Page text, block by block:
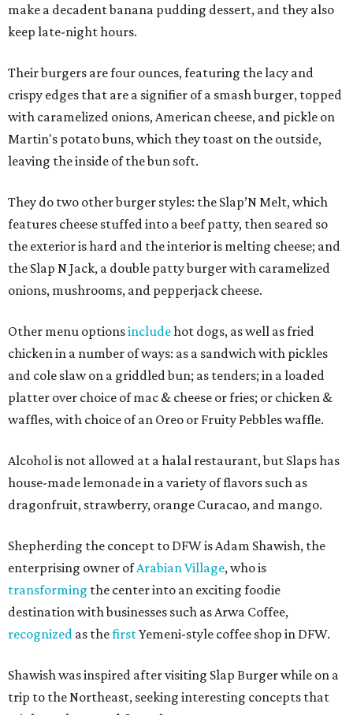
make a decadent banana pudding dessert, and they also
keep late-night hours.
Their burgers are four ounces, featuring the lacy and
crispy edges that are a signifier of a smash burger, topped
with caramelized onions, American cheese, and pickle on
Martin's potato buns, which they toast on the outside,
leaving the inside of the bun soft.
They do two other burger styles: the Slap’N Melt, which
features cheese stuffed into a beef patty, then seared so
the exterior is hard and the interior is melting cheese; and
the Slap N Jack, a double patty burger with caramelized
onions, mushrooms, and pepperjack cheese.
Other menu optionsincludehot dogs, as well as fried
chicken in a number of ways: as a sandwich with pickles
and cole slaw on a griddled bun; as tenders; in a loaded
platter over choice of mac & cheese or fries; or chicken &
waffles, with choice of an Oreo or Fruity Pebbles waffle.
Alcohol is not allowed at a halal restaurant, but Slaps has
house-made lemonade in a variety of flavors such as
dragonfruit, strawberry, orange Curacao, and mango.
Shepherding the concept to DFW is Adam Shawish, the
enterprising owner ofArabian Village, who is
transforming the center into an exciting foodie
destination with businesses such as Arwa Coffee,
recognized as thefirstYemeni-style coffee shop in DFW.
Shawish was inspired after visiting Slap Burger while on a
trip to the Northeast, seeking interesting concepts that